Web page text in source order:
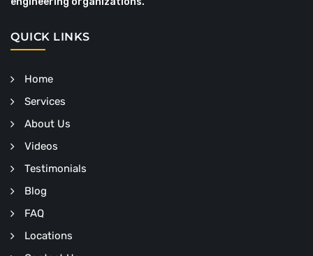
QUICK LINKS
Home
Services
About Us
Videos
Testimonials
Blog
FAQ
Locations